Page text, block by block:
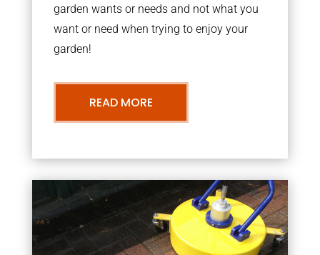
garden wants or needs and not what you
want or need when trying to enjoy your
garden!
READ MORE